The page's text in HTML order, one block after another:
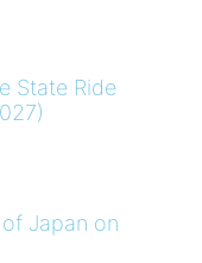
State Ride
Japan on